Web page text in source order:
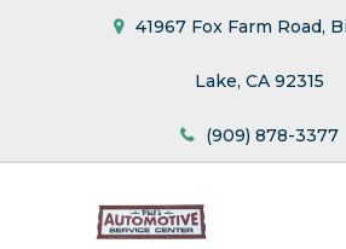
41967 Fox Farm Road,
Lake, CA 92315
(909) 878-3377